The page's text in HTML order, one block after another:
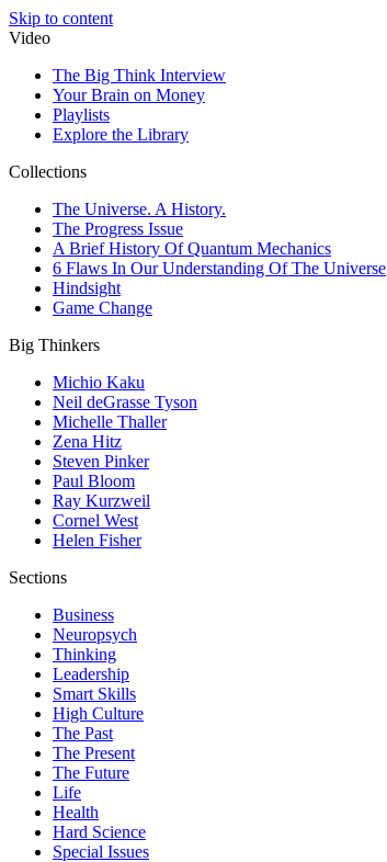
Skip to content
Video
The Big Think Interview
Your Brain on Money
Playlists
Explore the Library
Collections
The Universe. A History.
The Progress Issue
A Brief History Of Quantum Mechanics
6 Flaws In Our Understanding Of The Universe
Hindsight
Game Change
Big Thinkers
Michio Kaku
Neil deGrasse Tyson
Michelle Thaller
Zena Hitz
Steven Pinker
Paul Bloom
Ray Kurzweil
Cornel West
Helen Fisher
Sections
Business
Neuropsych
Thinking
Leadership
Smart Skills
High Culture
The Past
The Present
The Future
Life
Health
Hard Science
Special Issues